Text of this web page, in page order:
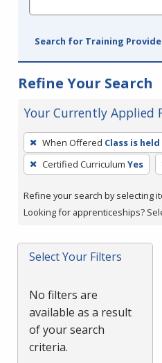
Search for Training
Refine Your Search
Your Currently Applied
To
remove
a
press
or
Spacebar.
When Offered Class is
Certified Curriculum Yes
Refine your search by selecting
Looking for apprenticeships?
Select Your Filters
No filters are
available as a result
of your search
criteria.